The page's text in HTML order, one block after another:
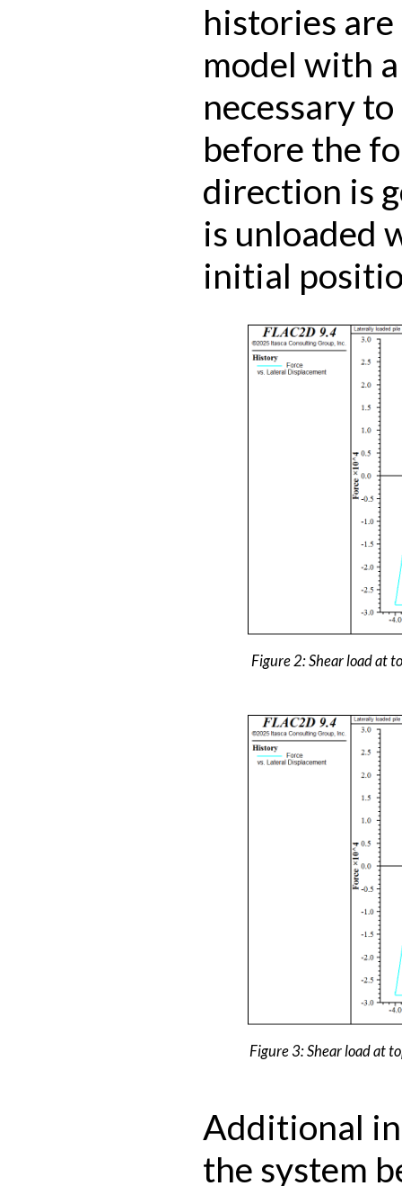
histories
model with
necessary
before the
direction is
is unloaded
initial
Figure 2: Shear load at
Figure 3: Shear load at
Additional
the system